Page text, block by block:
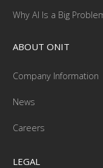
Why AI Is a Big
ABOUT ONIT
Company Information
News
Careers
LEGAL